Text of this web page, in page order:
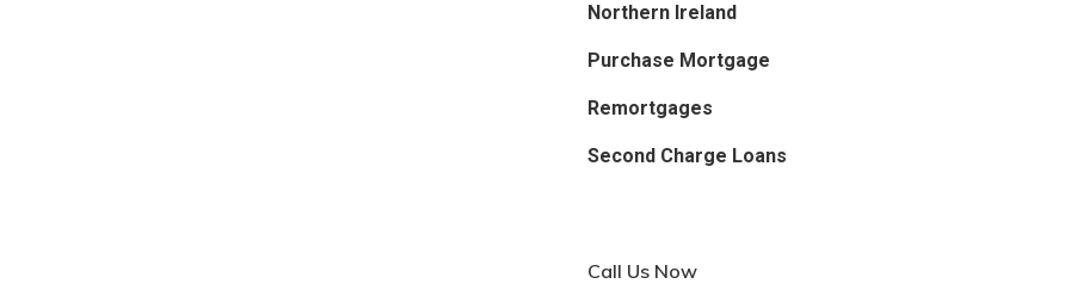
Northern Ireland
Purchase Mortgage
Remortgages
Second Charge Loans
Call Us Now